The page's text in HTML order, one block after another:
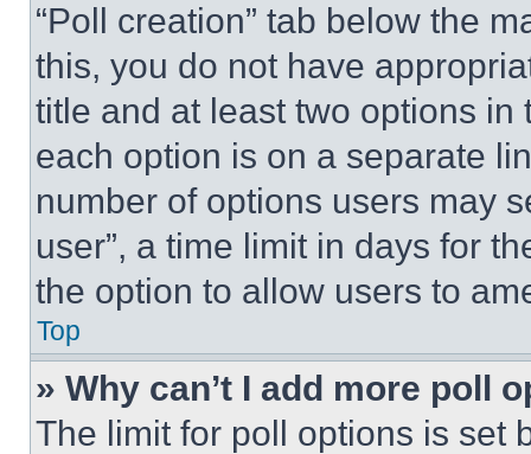
“Poll creation” tab below the
this, you do not have
title and at least two options
each option is on a separate
number of options users may
user”, a time limit in days for
the option to allow users to
Top
» Why can’t I add more poll
The limit for poll options is set